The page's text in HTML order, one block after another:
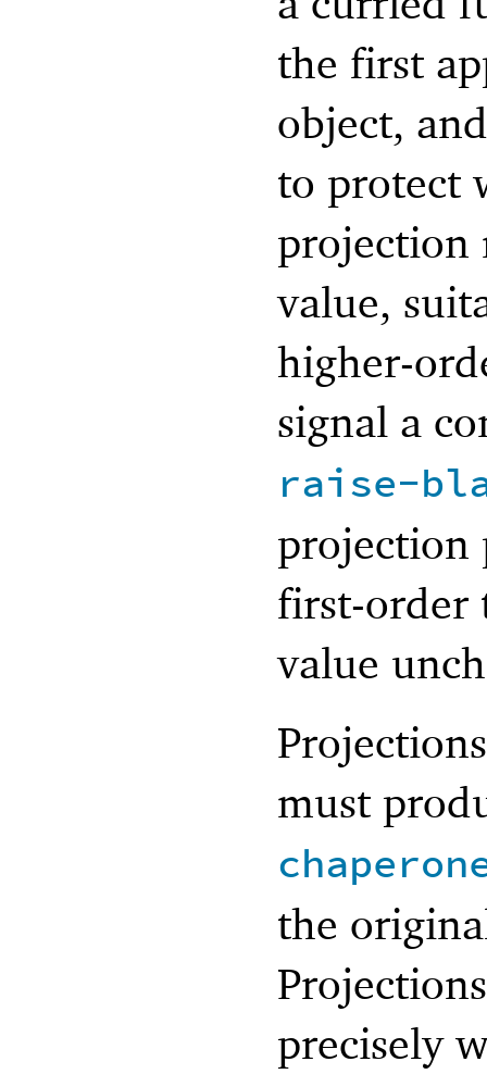
the first
object,
to protect
projection
value,
higher-
signal a
raise-
projection
first-order
value
must
the
precisely